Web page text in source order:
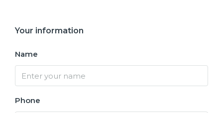
Your information
Name
Phone